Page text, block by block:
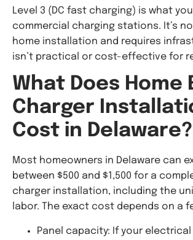
Level 3 (DC fast charging) is what
commercial charging stations. It’s
home installation and requires
isn’t practical or cost-effective for
What Does Home
Charger
Cost in Delaware?
Most homeowners in Delaware can
between $500 and $1,500 for a
charger installation, including the
labor. The exact cost depends on a
Panel capacity: If your